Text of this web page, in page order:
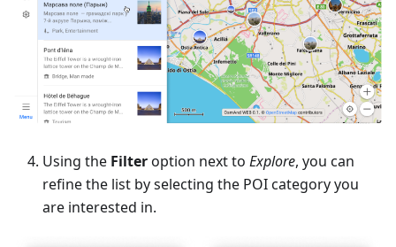
Using the Filteroption next to Explore, you can
refine the list by selecting the POI category you
are interested in.